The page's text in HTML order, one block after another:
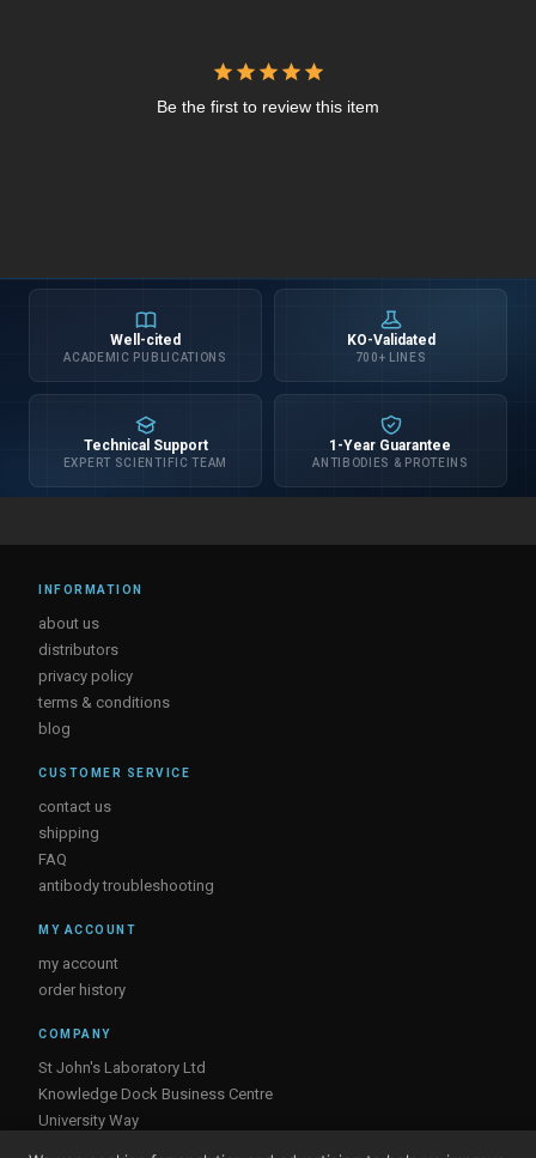
Be the first to review this item
Well-cited
ACADEMIC PUBLICATIONS
KO-Validated
700+ LINES
Technical Support
EXPERT SCIENTIFIC TEAM
1-Year Guarantee
ANTIBODIES & PROTEINS
INFORMATION
about us
distributors
privacy policy
terms & conditions
blog
CUSTOMER SERVICE
contact us
shipping
FAQ
antibody troubleshooting
MY ACCOUNT
my account
order history
COMPANY
St John's Laboratory Ltd
Knowledge Dock Business Centre
University Way